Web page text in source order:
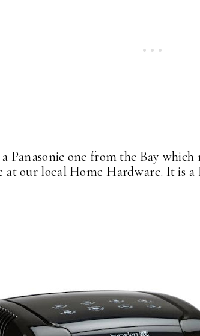
Panasonic one from the Bay
at our local Home Hardware. It is